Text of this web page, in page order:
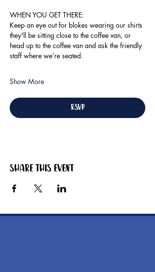
WHEN YOU GET THERE:
Keep an eye out for blokes wearing our shirts
they'll be sitting close to the coffee van, or
head up to the coffee van and ask the friendly
staff where we’re seated.
Show More
RSVP
Share this event